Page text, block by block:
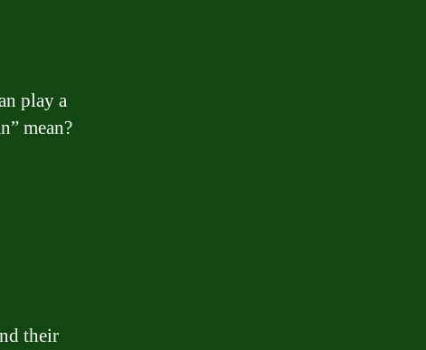
play a
mean?
their